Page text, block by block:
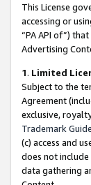
This License
accessing or
“PA API of”)
Advertising
1. Limited
Subject to the
Agreement
exclusive,
Trademark
(c) access and
does not
data gathering